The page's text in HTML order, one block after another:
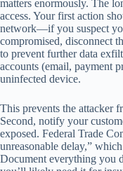
matters enormously. The
access. Your first action
network—if you suspect
compromised, disconnect
to prevent further data
accounts (email, payment
uninfected device.
This prevents the attacker
Second, notify your
exposed. Federal Trade
unreasonable delay,”
Document everything you